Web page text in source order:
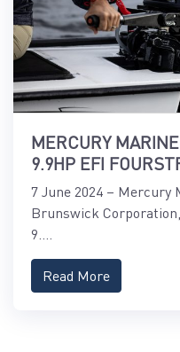
MERCURY
9.9HP EFI
PROKICKER
7 June 2024 – Mercury
Brunswick
9....
Read More